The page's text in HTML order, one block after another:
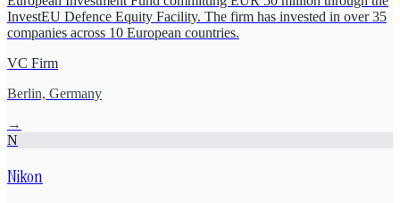
InvestEU Defence Equity Facility. The firm has invested in over 35
companies across 10 European countries.
VC Firm
Berlin, Germany
→
N
Nikon